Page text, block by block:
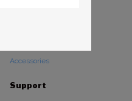
Accessories
Support